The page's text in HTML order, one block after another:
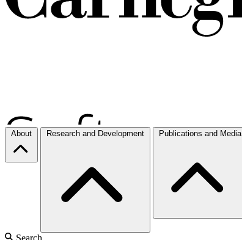
About Research and Development Publications and Media
Search